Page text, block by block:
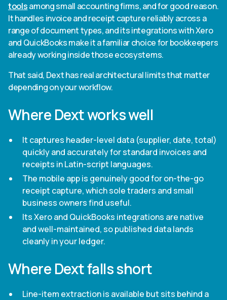
toolsamong small accounting firms, and for good reason.
It handles invoice and receipt capture reliably across a
range of document types, and its integrations with Xero
and QuickBooks make it a familiar choice for bookkeepers
already working inside those ecosystems.
That said, Dext has real architectural limits that matter
depending on your workflow.
Where Dext works well
It captures header-level data (supplier, date, total)
quickly and accurately for standard invoices and
receipts in Latin-script languages.
The mobile app is genuinely good for on-the-go
receipt capture, which sole traders and small
business owners find useful.
Its Xero and QuickBooks integrations are native
and well-maintained, so published data lands
cleanly in your ledger.
Where Dext falls short
Line-item extraction is available but sits behind a